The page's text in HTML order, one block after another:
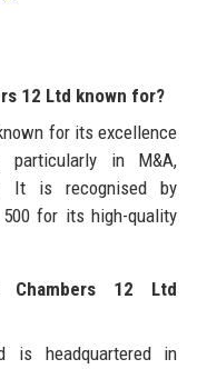
12 Ltd known for?
for its excellence
particularly in M&A,
It is recognised by
for its high-quality
Chambers 12 Ltd
is headquartered in